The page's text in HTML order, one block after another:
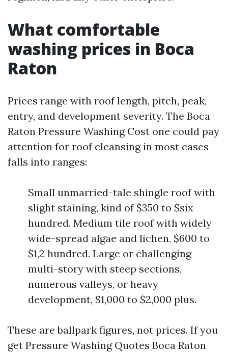
What comfortable
washing prices in Boca
Raton
Prices range with roof length, pitch, peak,
entry, and development severity. The Boca
Raton Pressure Washing Cost one could pay
attention for roof cleansing in most cases
falls into ranges:
Small unmarried-tale shingle roof with
slight staining, kind of $350 to $six
hundred. Medium tile roof with widely
wide-spread algae and lichen, $600 to
$1,2 hundred. Large or challenging
multi-story with steep sections,
numerous valleys, or heavy
development, $1,000 to $2,000 plus.
These are ballpark figures, not prices. If you
get Pressure Washing Quotes Boca Raton